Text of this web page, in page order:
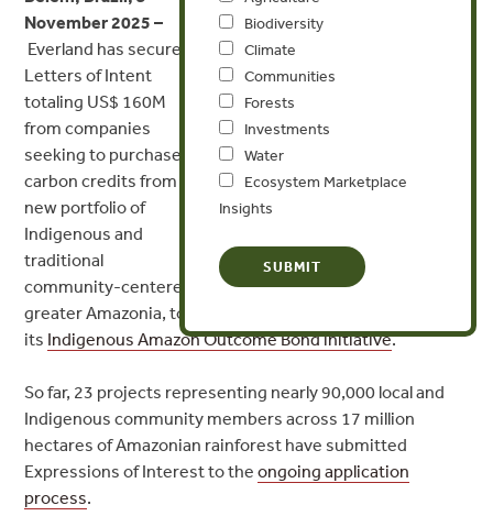
MEDIA CONTACT
Will Richard
media@everland.earth
November 2025 –
Everland has secured
Letters of Intent
totaling US$ 160M
from companies
seeking to purchase
carbon credits from a
new portfolio of
Indigenous and
traditional
community-centered forest conservation projects in
greater Amazonia, to be developed with financing from
its Indigenous Amazon Outcome Bond initiative.
So far, 23 projects representing nearly 90,000 local and
Indigenous community members across 17 million
hectares of Amazonian rainforest have submitted
Expressions of Interest to theongoing application
process.
Biodiversity
Climate
Communities
Forests
Investments
Water
Ecosystem Marketplace
Insights